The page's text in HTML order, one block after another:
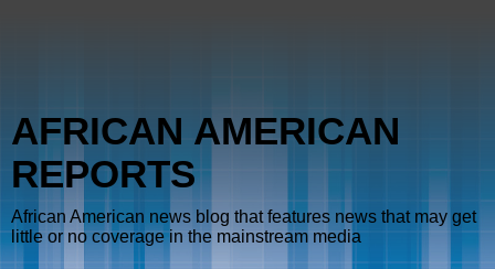
AFRICAN AMERICAN
REPORTS
African American news blog that features news that may get
little or no coverage in the mainstream media